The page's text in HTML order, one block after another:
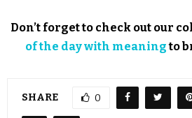
Don’t forget to check out our
of the day with meaningto
SHARE 0